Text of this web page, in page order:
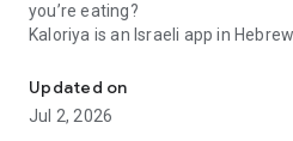
you’re eating?
Kaloriya is an Israeli app in
Unlike apps like MyFitnessPal or
Kaloriya is specifically tailored to
Updated on
Jul 2, 2026